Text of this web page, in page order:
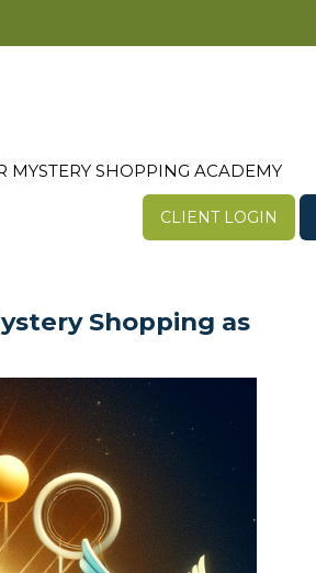
MYSTERY SHOPPING ACADEMY
CLIENT LOGIN
Shopping as